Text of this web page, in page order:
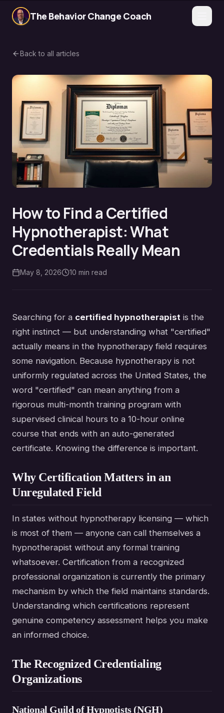
The Behavior Change Coach
Back to all articles
How to Find a Certified
Hypnotherapist: What
Credentials Really Mean
May 8, 2026 10 min read
Searching for a certified hypnotherapist is the
right instinct — but understanding what "certified"
actually means in the hypnotherapy field requires
some navigation. Because hypnotherapy is not
uniformly regulated across the United States, the
word "certified" can mean anything from a
rigorous multi-month training program with
supervised clinical hours to a 10-hour online
course that ends with an auto-generated
certificate. Knowing the difference is important.
Why Certification Matters in an
Unregulated Field
In states without hypnotherapy licensing — which
is most of them — anyone can call themselves a
hypnotherapist without any formal training
whatsoever. Certification from a recognized
professional organization is currently the primary
mechanism by which the field maintains standards.
Understanding which certifications represent
genuine competency assessment helps you make
an informed choice.
The Recognized Credentialing
Organizations
National Guild of Hypnotists (NGH)